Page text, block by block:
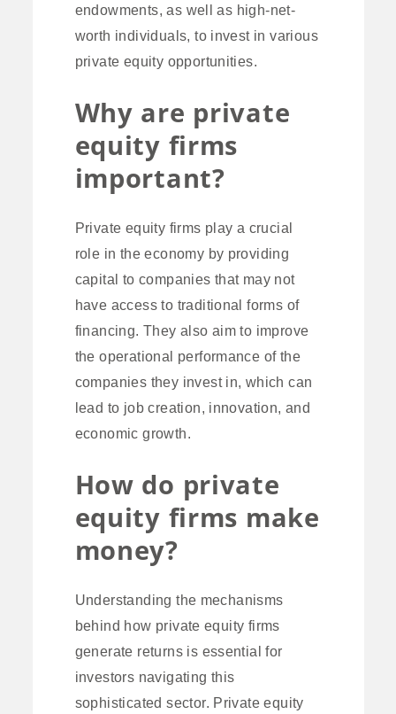
endowments, as well as high-net-
worth individuals, to invest in various
private equity opportunities.
Why are private
equity firms
important?
Private equity firms play a crucial
role in the economy by providing
capital to companies that may not
have access to traditional forms of
financing. They also aim to improve
the operational performance of the
companies they invest in, which can
lead to job creation, innovation, and
economic growth.
How do private
equity firms make
money?
Understanding the mechanisms
behind how private equity firms
generate returns is essential for
investors navigating this
sophisticated sector. Private equity